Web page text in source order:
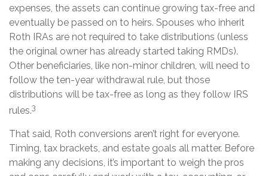
expenses, the assets can continue growing tax-free and
eventually be passed on to heirs. Spouses who inherit
Roth IRAs are not required to take distributions (unless
the original owner has already started taking RMDs).
Other beneficiaries, like non-minor children, will need to
follow the ten-year withdrawal rule, but those
distributions will be tax-free as long as they follow IRS
rules.3
That said, Roth conversions aren’t right for everyone.
Timing, tax brackets, and estate goals all matter. Before
making any decisions, it’s important to weigh the pros